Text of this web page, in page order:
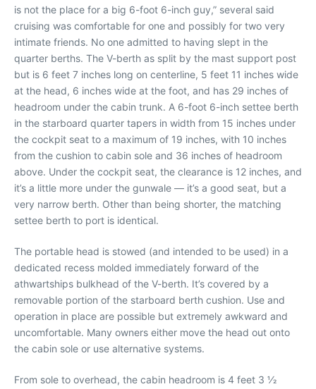
is not the place for a big 6-foot 6-inch guy,” several said
cruising was comfortable for one and possibly for two very
intimate friends. No one admitted to having slept in the
quarter berths. The V-berth as split by the mast support post
but is 6 feet 7 inches long on centerline, 5 feet 11 inches wide
at the head, 6 inches wide at the foot, and has 29 inches of
headroom under the cabin trunk. A 6-foot 6-inch settee berth
in the starboard quarter tapers in width from 15 inches under
the cockpit seat to a maximum of 19 inches, with 10 inches
from the cushion to cabin sole and 36 inches of headroom
above. Under the cockpit seat, the clearance is 12 inches, and
it’s a little more under the gunwale — it’s a good seat, but a
very narrow berth. Other than being shorter, the matching
settee berth to port is identical.
The portable head is stowed (and intended to be used) in a
dedicated recess molded immediately forward of the
athwartships bulkhead of the V-berth. It’s covered by a
removable portion of the starboard berth cushion. Use and
operation in place are possible but extremely awkward and
uncomfortable. Many owners either move the head out onto
the cabin sole or use alternative systems.
From sole to overhead, the cabin headroom is 4 feet 3 1⁄2